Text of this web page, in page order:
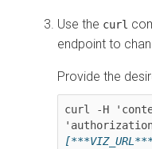
Use the curl
endpoint to
Provide the
curl -H